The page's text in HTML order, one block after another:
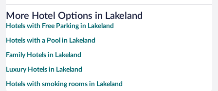
More Hotel Options in Lakeland
Hotels with Free Parking in Lakeland
Hotels with a Pool in Lakeland
Family Hotels in Lakeland
Luxury Hotels in Lakeland
Hotels with smoking rooms in Lakeland